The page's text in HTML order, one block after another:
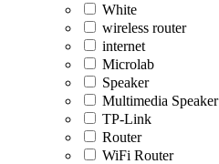
White
wireless router
internet
Microlab
Speaker
Multimedia Speaker
TP-Link
Router
WiFi Router